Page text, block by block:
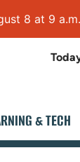
8 at 9 a.m.
& TECH